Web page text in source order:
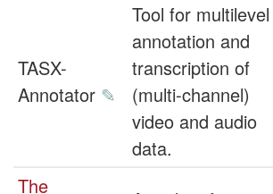
TASX-
Annotator ✎
Tool for multilevel
annotation and
transcription of
(multi-channel)
video and audio
data.
The